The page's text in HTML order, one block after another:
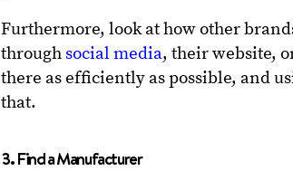
Furthermore, look at how other
through social media, their website,
there as efficiently as possible, and
that.
3. Find a Manufacturer